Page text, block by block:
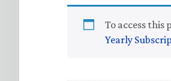
To access this
Yearly